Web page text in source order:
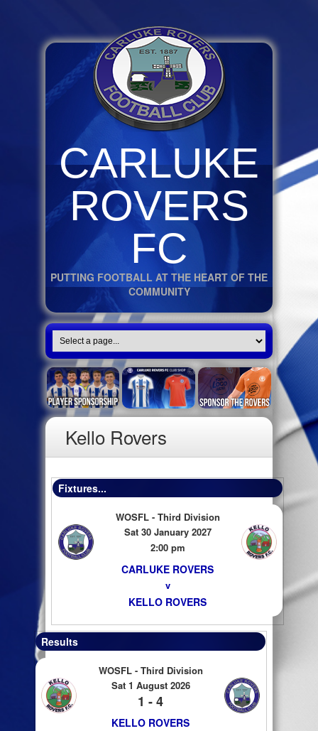
CARLUKE
ROVERS
FC
PUTTING FOOTBALL AT THE HEART OF THE
COMMUNITY
Kello Rovers
Fixtures...
WOSFL - Third Division
Sat 30 January 2027
2:00 pm
CARLUKE ROVERS
v
KELLO ROVERS
Results
WOSFL - Third Division
Sat 1 August 2026
1 - 4
KELLO ROVERS